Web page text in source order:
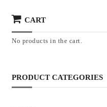
CART
No products in the cart.
PRODUCT CATEGORIES